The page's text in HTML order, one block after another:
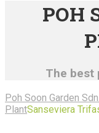
POH
The best
Poh Soon Garden
PlantSanseviera